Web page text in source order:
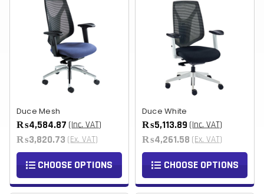
Duce Mesh
₨4,584.87 (Inc. VAT)
₨3,820.73 (Ex. VAT)
CHOOSE OPTIONS
Duce White
₨5,113.89 (Inc. VAT)
₨4,261.58 (Ex. VAT)
CHOOSE OPTIONS